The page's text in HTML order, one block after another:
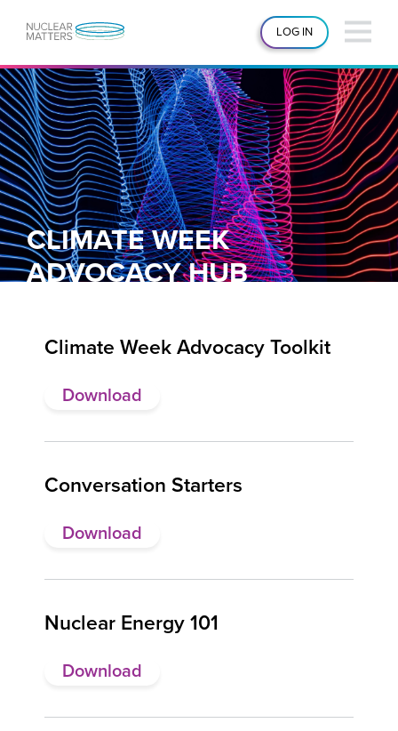
LOG IN
CLIMATE WEEK
ADVOCACY HUB
Climate Week Advocacy Toolkit
Download
Conversation Starters
Download
Nuclear Energy 101
Download